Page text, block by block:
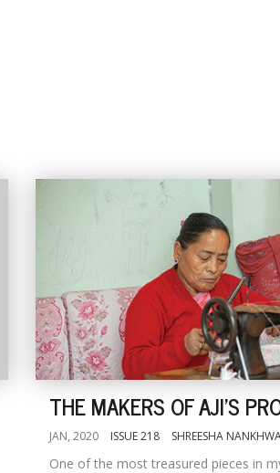
THE MAKERS OF AJI'S
JAN, 2020 ISSUE 218 SHREESHA
One of the most treasured pieces in